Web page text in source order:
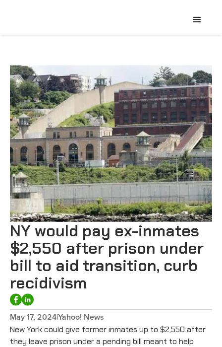
NY would pay ex-inmates
$2,550 after prison under
bill to aid transition, curb
recidivism
May 17, 2024|Yahoo! News
New York could give former inmates up to $2,550 after
they leave prison under a pending bill meant to help